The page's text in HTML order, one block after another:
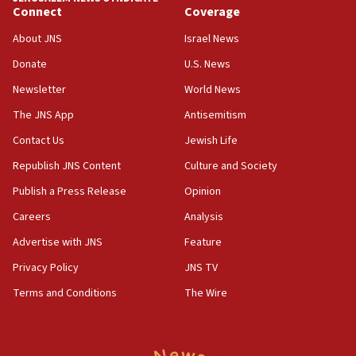
Jewish teenagers in Bulgaria
17:50
Iranian cyberattacks
17:40
Dem primary voters favor Dem socialist Donavan
Israel will ‘continue to operate proactively’
against Hamas, IDF chief says
17:20
Iran says it reached agreement on Hormuz route
US has to fight to avoid being ‘overrun by mini
Connect
About JNS
Donate
Newsletter
The JNS App
Contact Us
Republish JNS Content
Publish a Press Release
Careers
Advertise with JNS
Privacy Policy
Terms and Conditions
Coverage
Israel News
U.S. News
World News
Antisemitism
Jewish Life
Culture and Society
Opinion
Analysis
Feature
JNS TV
The Wire